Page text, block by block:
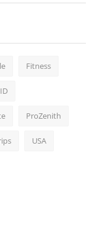
Fitness
ProZenith
USA